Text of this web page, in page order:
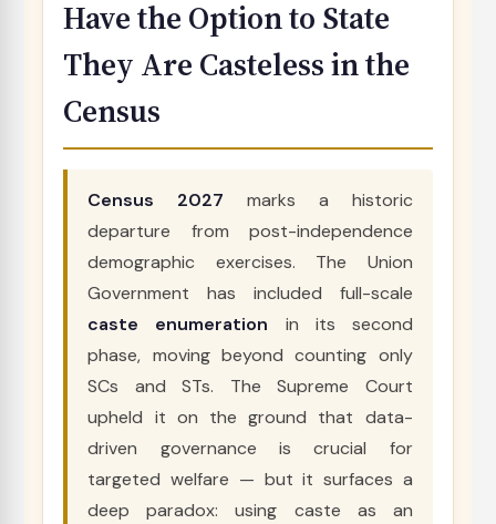
Have the Option to State
They Are Casteless in the
Census
Census 2027 marks a historic
departure from post-independence
demographic exercises. The Union
Government has included full-scale
caste enumeration in its second
phase, moving beyond counting only
SCs and STs. The Supreme Court
upheld it on the ground that data-
driven governance is crucial for
targeted welfare — but it surfaces a
deep paradox: using caste as an